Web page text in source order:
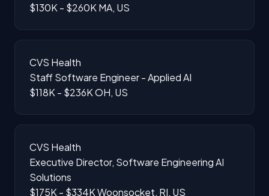
$130K - $260K MA, US
CVS Health
Staff Software Engineer - Applied AI
$118K - $236KOH, US
CVS Health
Executive Director, Software Engineering AI
Solutions
$175K - $334KWoonsocket, RI, US